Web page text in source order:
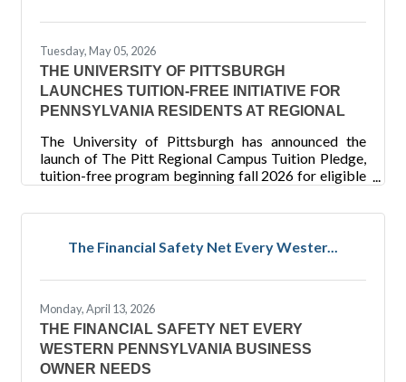
offerings. Over 500,000 votes were cast, and the
40,000
Tuesday, May 05, 2026
THE UNIVERSITY OF PITTSBURGH
LAUNCHES TUITION-FREE INITIATIVE FOR
PENNSYLVANIA RESIDENTS AT REGIONAL
The University of Pittsburgh has announced the
launch of The Pitt Regional Campus Tuition Pledge,
tuition-free program beginning fall 2026 for eligible
and Johnstown campuses, as well as the Titusville
household Adjusted Gross Income (AGI) is $75,000
or less will pay zero in tuition — Pitt covers whatever
tuition remains after all federal, state and
The Financial Safety Net Every Wester...
Monday, April 13, 2026
THE FINANCIAL SAFETY NET EVERY
WESTERN PENNSYLVANIA BUSINESS
OWNER NEEDS